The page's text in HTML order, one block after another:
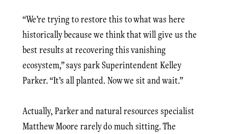
“We’re trying to restore this to what was here
historically because we think that will give us the
best results at recovering this vanishing
ecosystem,” says park Superintendent Kelley
Parker. “It’s all planted. Now we sit and wait.”
Actually, Parker and natural resources specialist
Matthew Moore rarely do much sitting. The